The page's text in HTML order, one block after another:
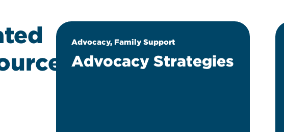
Advocacy, Family Support
Advocacy Strategies